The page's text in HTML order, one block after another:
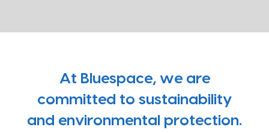
At Bluespace, we are
committed to sustainability
and environmental protection.